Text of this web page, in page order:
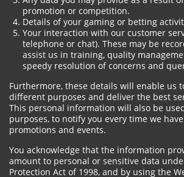
promotion or competition.
Details of your gaming or betting
Your interaction with our customer
telephone or chat). These may be
assist us in training, quality
speedy resolution of concerns and
Furthermore, these details will enable us
different purposes and deliver the best
This personal information will also be
purposes, to notify you every time we
promotions and events.
You acknowledge that the information
amount to personal or sensitive data
Protection Act of 1998, and by using the